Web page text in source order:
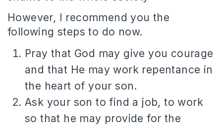
However, I recommend you the
following steps to do now.
Pray that God may give you courage
and that He may work repentance in
the heart of your son.
Ask your son to find a job, to work
so that he may provide for the